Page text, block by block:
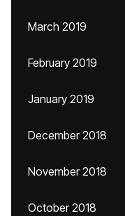
March 2019
February 2019
January 2019
December 2018
November 2018
October 2018